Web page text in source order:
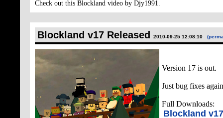
Check out this Blockland video by Djy1991.
Blockland v17 Released 2010-09-25 12:08:10
Version 17 is out.
Just bug fixes
Full Downloads:
Blockland